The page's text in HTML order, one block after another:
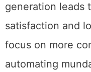
generation leads
satisfaction and
focus on more
automating